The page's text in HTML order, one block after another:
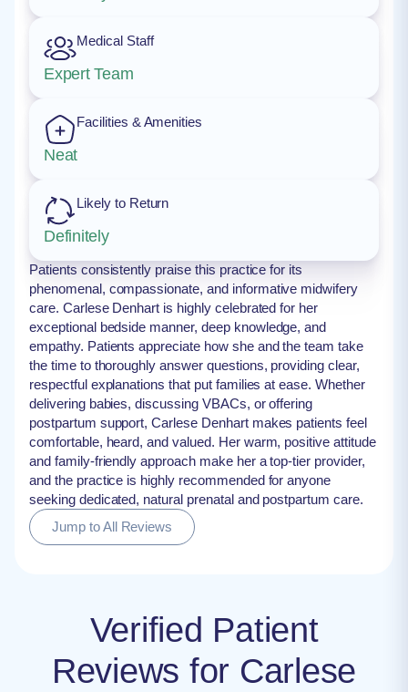
Medical Staff
Expert Team
Facilities & Amenities
Neat
Likely to Return
Definitely
Patients consistently praise this practice for its
phenomenal, compassionate, and informative midwifery
care. Carlese Denhart is highly celebrated for her
exceptional bedside manner, deep knowledge, and
empathy. Patients appreciate how she and the team take
the time to thoroughly answer questions, providing clear,
respectful explanations that put families at ease. Whether
delivering babies, discussing VBACs, or offering
postpartum support, Carlese Denhart makes patients feel
comfortable, heard, and valued. Her warm, positive attitude
and family-friendly approach make her a top-tier provider,
and the practice is highly recommended for anyone
seeking dedicated, natural prenatal and postpartum care.
Jump to All Reviews
Verified Patient
Reviews for Carlese